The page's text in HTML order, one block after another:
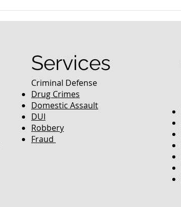
Services
Criminal Defense
Drug Crimes
Domestic Assault
DUI
Robbery
Fraud